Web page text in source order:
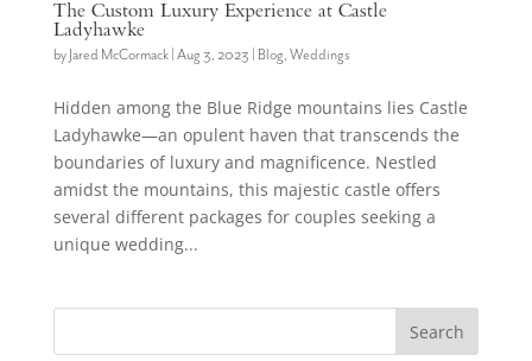
The Custom Luxury Experience at Castle
Ladyhawke
by Jared McCormack| Aug 3, 2023 Blog, Weddings
Hidden among the Blue Ridge mountains lies Castle
Ladyhawke—an opulent haven that transcends the
boundaries of luxury and magnificence. Nestled
amidst the mountains, this majestic castle offers
several different packages for couples seeking a
unique wedding...
Search